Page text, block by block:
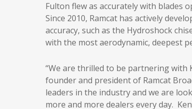
Fulton flew as accurately with blades
Since 2010, Ramcat has actively
accuracy, such as the Hydroshock
with the most aerodynamic, deepest
“We are thrilled to be partnering with
founder and president of Ramcat
leaders in the industry and we are
more and more dealers every day.